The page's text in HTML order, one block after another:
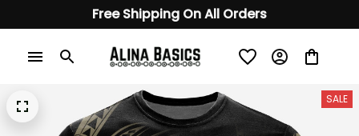
Free Shipping On All Orders
SALE